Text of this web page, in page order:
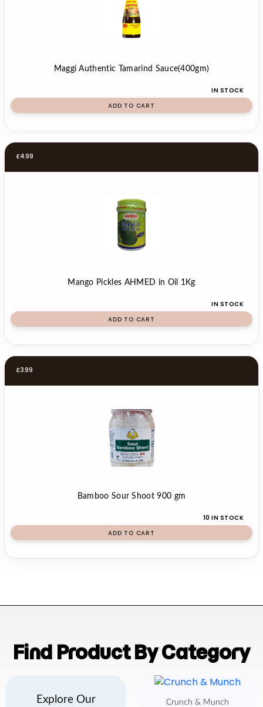
Maggi Authentic Tamarind Sauce(400gm)
IN STOCK
ADD TO CART
£4.99
Mango Pickles AHMED in Oil 1Kg
IN STOCK
ADD TO CART
£3.99
Bamboo Sour Shoot 900 gm
10 IN STOCK
ADD TO CART
Find Product By Category
Explore Our Crunch & Munch